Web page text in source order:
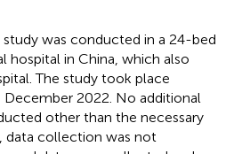
was conducted in a 24-bed
hospital in China, which also
The study took place
2022. No additional
other than the necessary
data collection was not